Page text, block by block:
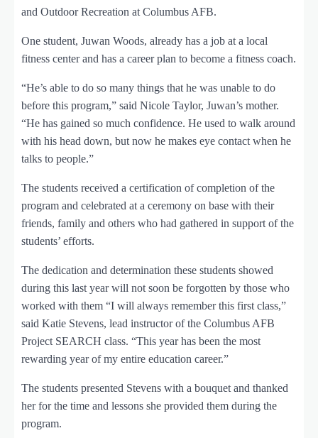
and Outdoor Recreation at Columbus AFB.
One student, Juwan Woods, already has a job at a local
fitness center and has a career plan to become a fitness coach.
“He’s able to do so many things that he was unable to do
before this program,” said Nicole Taylor, Juwan’s mother.
“He has gained so much confidence. He used to walk around
with his head down, but now he makes eye contact when he
talks to people.”
The students received a certification of completion of the
program and celebrated at a ceremony on base with their
friends, family and others who had gathered in support of the
students’ efforts.
The dedication and determination these students showed
during this last year will not soon be forgotten by those who
worked with them “I will always remember this first class,”
said Katie Stevens, lead instructor of the Columbus AFB
Project SEARCH class. “This year has been the most
rewarding year of my entire education career.”
The students presented Stevens with a bouquet and thanked
her for the time and lessons she provided them during the
program.